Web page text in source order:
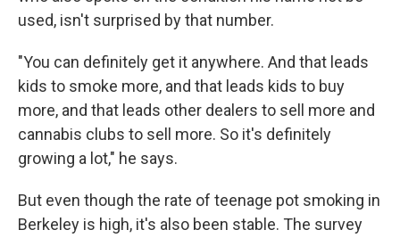
used, isn't surprised by that number.
"You can definitely get it anywhere. And that leads
kids to smoke more, and that leads kids to buy
more, and that leads other dealers to sell more and
cannabis clubs to sell more. So it's definitely
growing a lot," he says.
But even though the rate of teenage pot smoking in
Berkeley is high, it's also been stable. The survey